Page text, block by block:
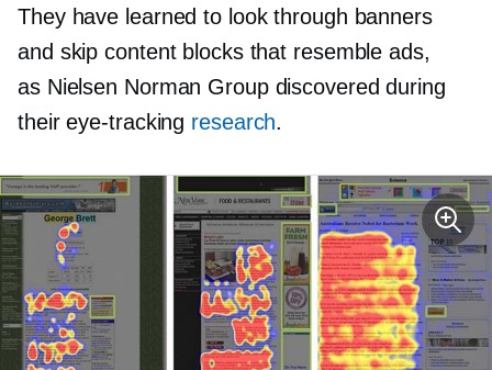
They have learned to look through banners
and skip content blocks that resemble ads,
as Nielsen Norman Group discovered during
theireye-tracking research.